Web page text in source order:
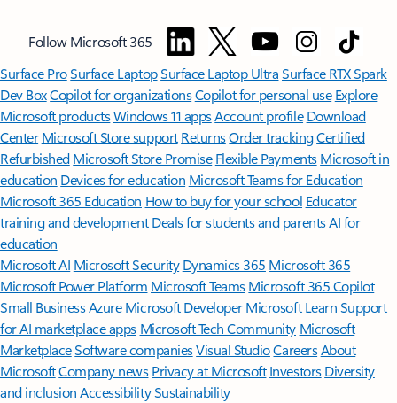
Follow Microsoft 365
Surface ProSurface LaptopSurface Laptop UltraSurface RTX Spark
Dev BoxCopilot for organizationsCopilot for personal use Explore
Microsoft productsWindows 11 appsAccount profile Download
Center Microsoft Store support ReturnsOrder trackingCertified
Refurbished Microsoft Store Promise Flexible Payments Microsoft in
education Devices for education Microsoft Teams for Education
Microsoft 365 Education How to buy for your school Educator
training and development Deals for students and parentsAI for
education
Microsoft AI Microsoft Security Dynamics 365 Microsoft 365
Microsoft Power Platform Microsoft TeamsMicrosoft 365 Copilot
Small BusinessAzure Microsoft DeveloperMicrosoft LearnSupport
for AI marketplace apps Microsoft Tech Community Microsoft
MarketplaceSoftware companiesVisual StudioCareersAbout
MicrosoftCompany news Privacy at Microsoft Investors Diversity
and inclusion AccessibilitySustainability